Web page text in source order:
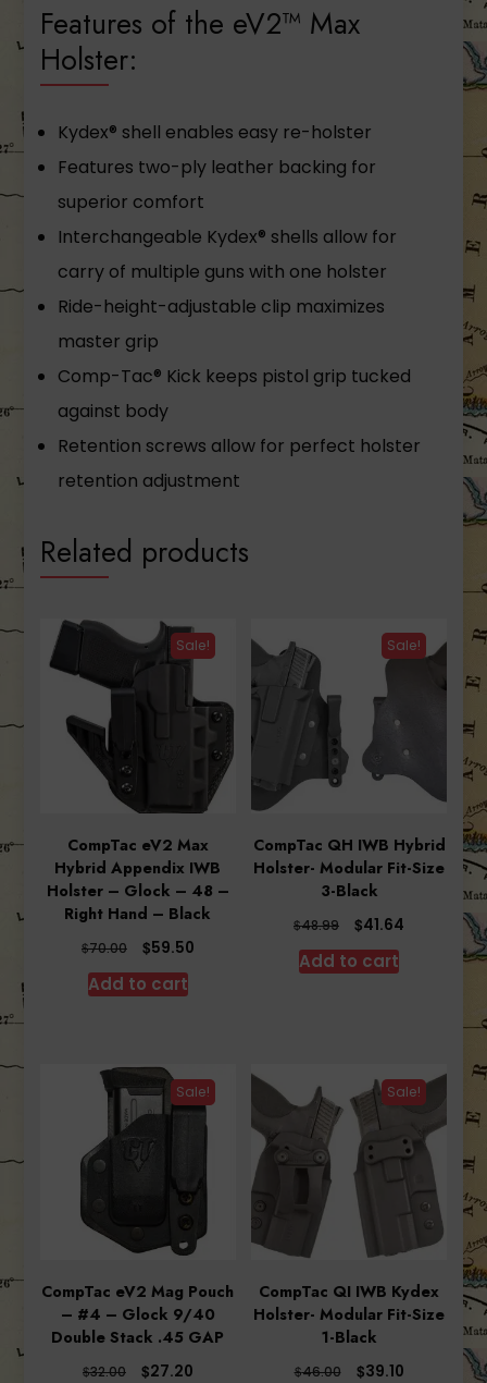
Features of the eV2™ Max
Holster:
Kydex® shell enables easy re-holster
Features two-ply leather backing for
superior comfort
Interchangeable Kydex® shells allow for
carry of multiple guns with one holster
Ride-height-adjustable clip maximizes
master grip
Comp-Tac® Kick keeps pistol grip tucked
against body
Retention screws allow for perfect holster
retention adjustment
Related products
Sale!
CompTac eV2 Max
Hybrid Appendix IWB
Holster – Glock – 48 –
Right Hand – Black
$70.00
Original
was:
$59.50Current
Add to cart
Sale!
CompTac QH IWB Hybrid
Holster- Modular Fit-Size
3-Black
$48.99
Original
was:
$41.64 Current
Add to cart
Sale!
CompTac eV2 Mag Pouch
– #4 – Glock 9/40
Double Stack .45 GAP
$32.00
Original
$27.20Current
Sale!
CompTac QI IWB Kydex
Holster- Modular Fit-Size
1-Black
$46.00
Original
$39.10Current